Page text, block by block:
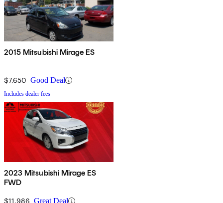
2015 Mitsubishi Mirage ES
$7,650 Good Deal
Includes dealer fees
2023 Mitsubishi Mirage ES
FWD
$11,986 Great Deal